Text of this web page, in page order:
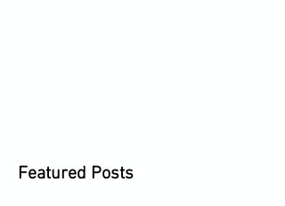
Featured Posts